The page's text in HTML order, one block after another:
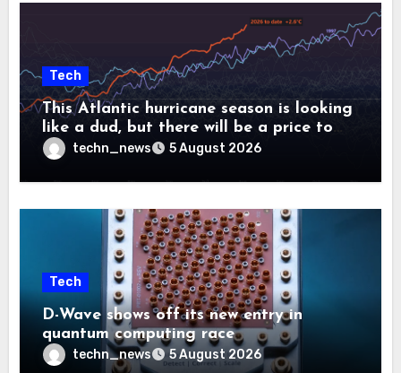
Tech
This Atlantic hurricane season is looking
like a dud, but there will be a price to
pay techn_news 5 August 2026
Tech
D-Wave shows off its new entry in
quantum computing race
techn_news 5 August 2026